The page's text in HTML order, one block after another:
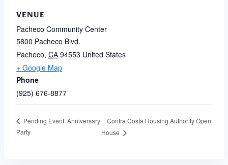
VENUE
Pacheco Community Center
5800 Pacheco Blvd.
Pacheco, CA 94553 United States
+ Google Map
Phone
(925) 676-8877
Pending Event: Anniversary
Party
Contra Costa Housing Authority Open
House